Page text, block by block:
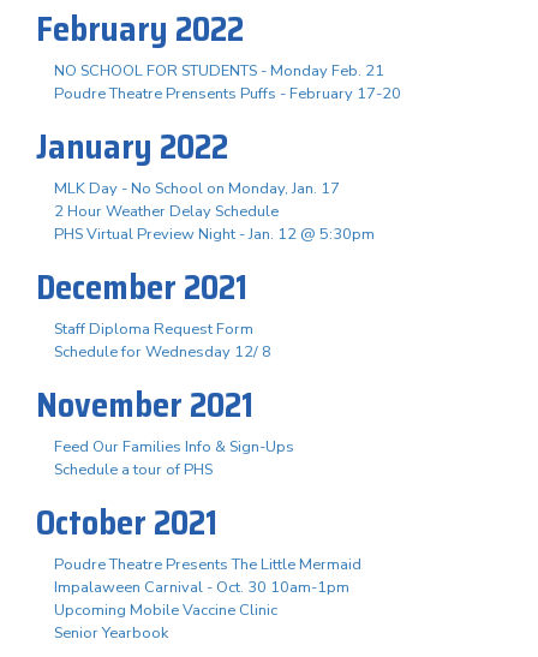
February 2022
NO SCHOOL FOR STUDENTS - Monday Feb. 21
Poudre Theatre Prensents Puffs - February 17-20
January 2022
MLK Day - No School on Monday, Jan. 17
2 Hour Weather Delay Schedule
PHS Virtual Preview Night - Jan. 12 @ 5:30pm
December 2021
Staff Diploma Request Form
Schedule for Wednesday 12/ 8
November 2021
Feed Our Families Info & Sign-Ups
Schedule a tour of PHS
October 2021
Poudre Theatre Presents The Little Mermaid
Impalaween Carnival - Oct. 30 10am-1pm
Upcoming Mobile Vaccine Clinic
Senior Yearbook